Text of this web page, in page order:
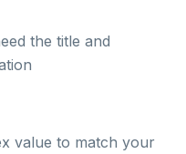
the title and
value to match your